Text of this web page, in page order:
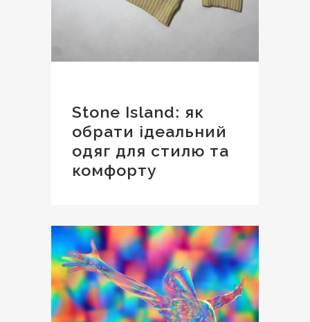
Stone Island: як
обрати ідеальний
одяг для стилю та
комфорту